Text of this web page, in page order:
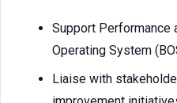
Support Performance
Operating System
Liaise with